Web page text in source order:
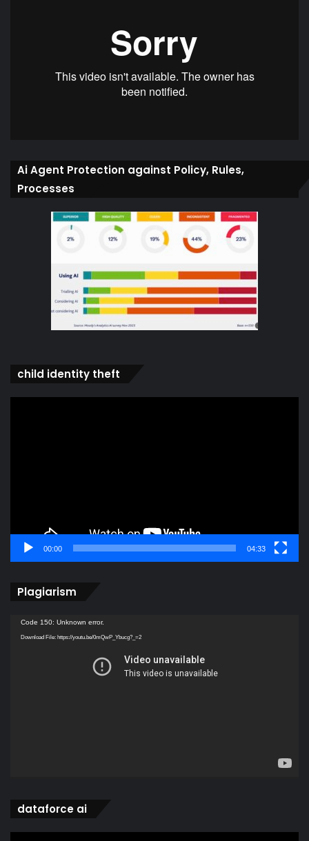
Ai Agent Protection against Policy, Rules,
Processes
child identity theft
00:00 04:33
Plagiarism
Video
Player
Code 150: Unknown error.
Download File: https://youtu.be/0mQwP_Ybucg?_=2
dataforce ai